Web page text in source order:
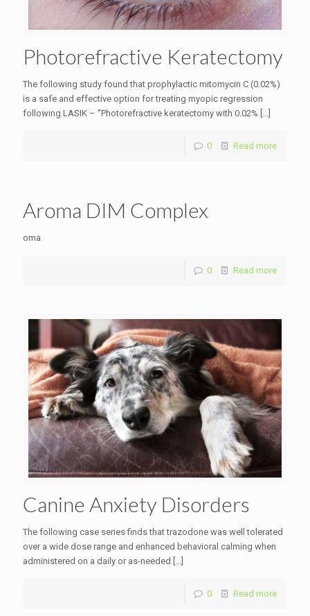
Photorefractive Keratectomy
The following study found that prophylactic mitomycin C (0.02%)
is a safe and effective option for treating myopic regression
following LASIK – “Photorefractive keratectomy with 0.02% […]
0 Read more
Aroma DIM Complex
oma
0 Read more
Canine Anxiety Disorders
The following case series finds that trazodone was well tolerated
over a wide dose range and enhanced behavioral calming when
administered on a daily or as-needed […]
0 Read more